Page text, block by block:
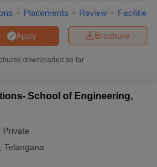
Placements Review Facilities
Brochure
Apply
downloaded so far
School of Engineering,
Private
Telangana